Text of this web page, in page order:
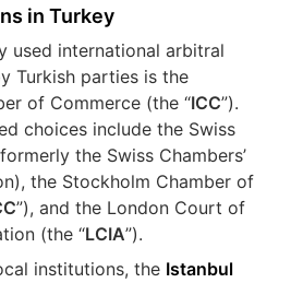
in Turkey
used international arbitral
Turkish parties is the
of Commerce (the “ICC”).
choices include the Swiss
the Swiss Chambers’
the Stockholm Chamber of
”), and the London Court of
(the “LCIA”).
institutions, the Istanbul